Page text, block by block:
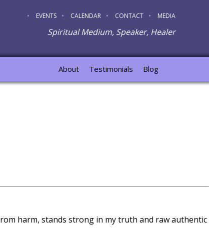
MEDIA
CONTACT
CALENDAR
EVENTS
Spiritual Medium, Speaker, Healer
Blog
Testimonials
About
harm, stands strong in my truth and raw authentic